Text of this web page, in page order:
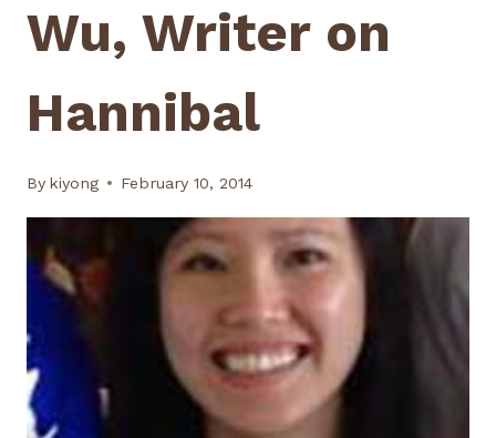
Wu, Writer on
Hannibal
By kiyong February 10, 2014